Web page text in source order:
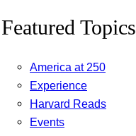
Featured Topics
America at 250
Experience
Harvard Reads
Events